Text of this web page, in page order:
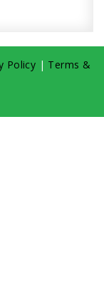
Policy | Terms &